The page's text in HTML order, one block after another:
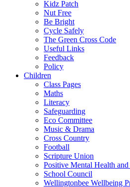
Kidz Patch
Nut Free
Be Bright
Cycle Safely
The Green Cross Code
Useful Links
Feedback
Policy
Children
Class Pages
Maths
Literacy
Safeguarding
Eco Committee
Music & Drama
Cross Country
Football
Scripture Union
Positive Mental Health
School Council
Wellingtonbee Wellbeing